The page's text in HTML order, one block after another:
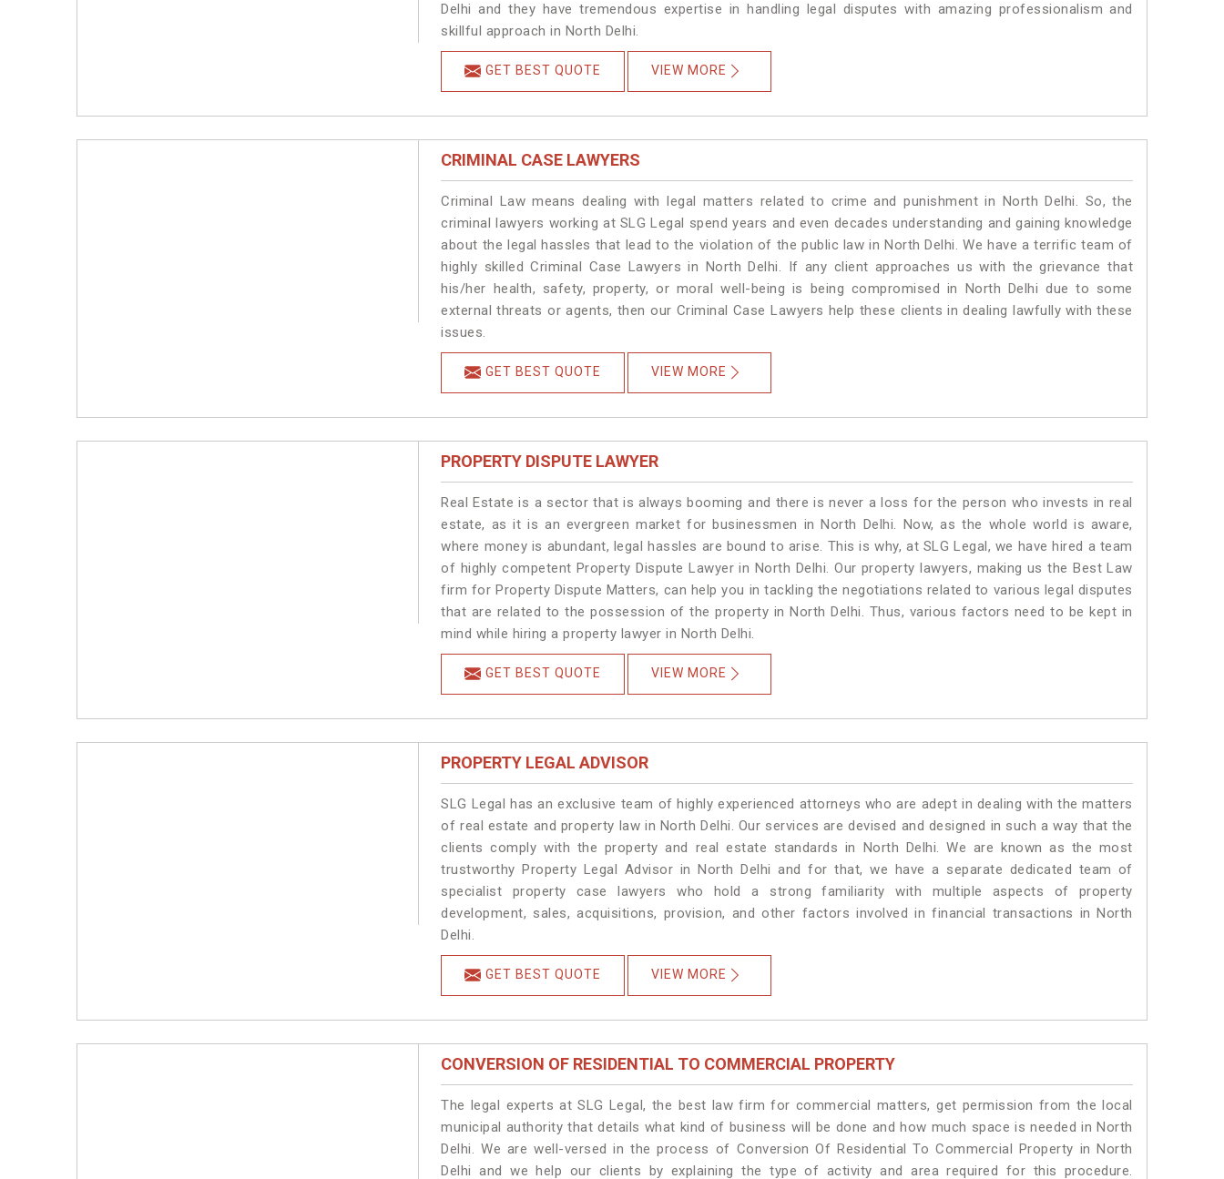
Delhi and they have tremendous expertise in handling legal disputes with amazing professionalism and
skillful approach in North Delhi.
GET BEST QUOTE VIEW MORE
CRIMINAL CASE LAWYERS
Criminal Law means dealing with legal matters related to crime and punishment in North Delhi. So, the
criminal lawyers working at SLG Legal spend years and even decades understanding and gaining knowledge
about the legal hassles that lead to the violation of the public law in North Delhi. We have a terrific team of
highly skilled Criminal Case Lawyers in North Delhi. If any client approaches us with the grievance that
his/her health, safety, property, or moral well-being is being compromised in North Delhi due to some
external threats or agents, then our Criminal Case Lawyers help these clients in dealing lawfully with these
issues.
GET BEST QUOTE VIEW MORE
PROPERTY DISPUTE LAWYER
Real Estate is a sector that is always booming and there is never a loss for the person who invests in real
estate, as it is an evergreen market for businessmen in North Delhi. Now, as the whole world is aware,
where money is abundant, legal hassles are bound to arise. This is why, at SLG Legal, we have hired a team
of highly competent Property Dispute Lawyer in North Delhi. Our property lawyers, making us the Best Law
firm for Property Dispute Matters, can help you in tackling the negotiations related to various legal disputes
that are related to the possession of the property in North Delhi. Thus, various factors need to be kept in
mind while hiring a property lawyer in North Delhi.
GET BEST QUOTE VIEW MORE
PROPERTY LEGAL ADVISOR
SLG Legal has an exclusive team of highly experienced attorneys who are adept in dealing with the matters
of real estate and property law in North Delhi. Our services are devised and designed in such a way that the
clients comply with the property and real estate standards in North Delhi. We are known as the most
trustworthy Property Legal Advisor in North Delhi and for that, we have a separate dedicated team of
specialist property case lawyers who hold a strong familiarity with multiple aspects of property
development, sales, acquisitions, provision, and other factors involved in financial transactions in North
Delhi.
GET BEST QUOTE VIEW MORE
CONVERSION OF RESIDENTIAL TO COMMERCIAL PROPERTY
The legal experts at SLG Legal, the best law firm for commercial matters, get permission from the local
municipal authority that details what kind of business will be done and how much space is needed in North
Delhi. We are well-versed in the process of Conversion Of Residential To Commercial Property in North
Delhi and we help our clients by explaining the type of activity and area required for this procedure.